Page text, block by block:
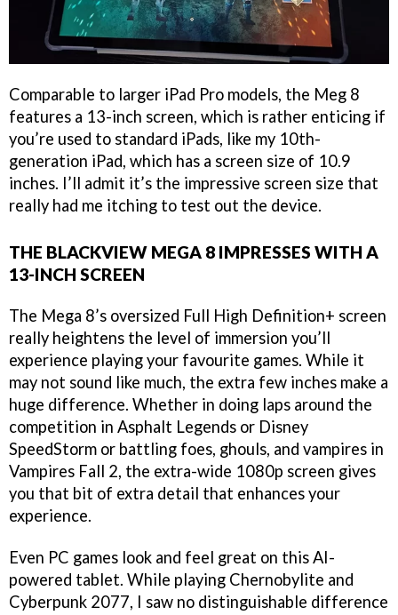
Comparable to larger iPad Pro models, the Meg 8
features a 13-inch screen, which is rather enticing if
you’re used to standard iPads, like my 10th-
generation iPad, which has a screen size of 10.9
inches. I’ll admit it’s the impressive screen size that
really had me itching to test out the device.
THE BLACKVIEW MEGA 8 IMPRESSES WITH A
13-INCH SCREEN
The Mega 8’s oversized Full High Definition+ screen
really heightens the level of immersion you’ll
experience playing your favourite games. While it
may not sound like much, the extra few inches make a
huge difference. Whether in doing laps around the
competition in Asphalt Legends or Disney
SpeedStorm or battling foes, ghouls, and vampires in
Vampires Fall 2, the extra-wide 1080p screen gives
you that bit of extra detail that enhances your
experience.
Even PC games look and feel great on this AI-
powered tablet. While playing Chernobylite and
Cyberpunk 2077, I saw no distinguishable difference